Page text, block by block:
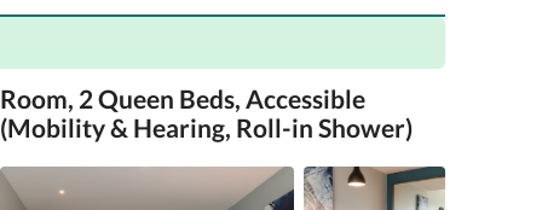
Room, 2 Queen Beds, Accessible
(Mobility & Hearing, Roll-in Shower)